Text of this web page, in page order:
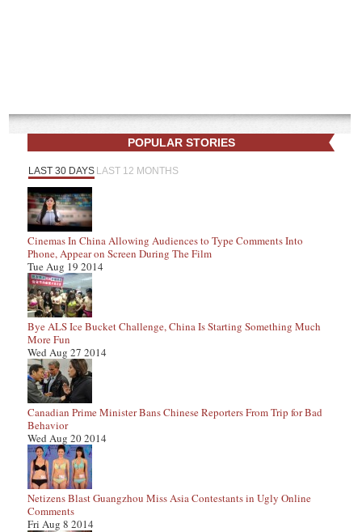
POPULAR STORIES
LAST 30 DAYS LAST 12 MONTHS
Cinemas In China Allowing Audiences to Type Comments Into
Phone, Appear on Screen During The Film
Tue Aug 19 2014
Bye ALS Ice Bucket Challenge, China Is Starting Something Much
More Fun
Wed Aug 27 2014
Canadian Prime Minister Bans Chinese Reporters From Trip for Bad
Behavior
Wed Aug 20 2014
Netizens Blast Guangzhou Miss Asia Contestants in Ugly Online
Comments
Fri Aug 8 2014